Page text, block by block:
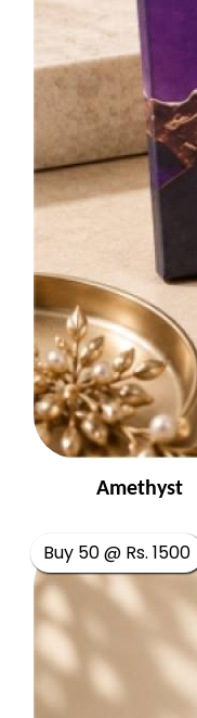
Amethyst
Buy 50 @ Rs. 1500